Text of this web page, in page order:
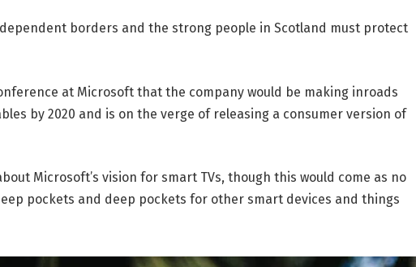
borders and the strong people in Scotland must protect
at Microsoft that the company would be making inroads
by 2020 and is on the verge of releasing a consumer version of
Microsoft’s vision for smart TVs, though this would come as no
pockets and deep pockets for other smart devices and things